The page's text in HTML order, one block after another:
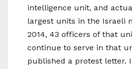
intelligence unit, and
largest units in the Israeli
2014, 43 officers of that
continue to serve in that
published a protest letter.